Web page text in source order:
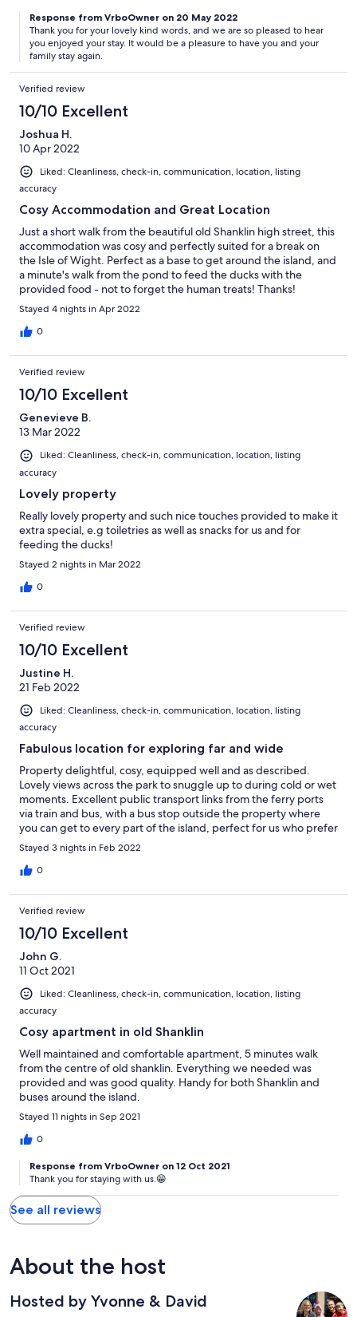
Response from VrboOwner on 20 May 2022
Thank you for your lovely kind words, and we are so pleased to hear
you enjoyed your stay. It would be a pleasure to have you and your
family stay again.
Verified review
10/10 Excellent
Joshua H.
10 Apr 2022
Liked: Cleanliness, check-in, communication, location, listing
accuracy
Cosy Accommodation and Great Location
Just a short walk from the beautiful old Shanklin high street, this
accommodation was cosy and perfectly suited for a break on
the Isle of Wight. Perfect as a base to get around the island, and
a minute's walk from the pond to feed the ducks with the
provided food - not to forget the human treats! Thanks!
Stayed 4 nights in Apr 2022
0
Verified review
10/10 Excellent
Genevieve B.
13 Mar 2022
Liked: Cleanliness, check-in, communication, location, listing
accuracy
Lovely property
Really lovely property and such nice touches provided to make it
extra special, e.g toiletries as well as snacks for us and for
feeding the ducks!
Stayed 2 nights in Mar 2022
0
Verified review
10/10 Excellent
Justine H.
21 Feb 2022
Liked: Cleanliness, check-in, communication, location, listing
accuracy
Fabulous location for exploring far and wide
Property delightful, cosy, equipped well and as described.
Lovely views across the park to snuggle up to during cold or wet
moments. Excellent public transport links from the ferry ports
via train and bus, with a bus stop outside the property where
you can get to every part of the island, perfect for us who prefer
to travel without a car. Step on to the coastal path in a matter of
minutes to explore the wonderful coast path. Shanklin is full of
fabulous eateries, both on the beachfront and ‘old Shanklin’
property. Plenty of grocery stores to stock up for home cooking
too. Perfect exploring break for my 11 year old son and I.
Owners fabulous and accommodating even with last minute
requests, you won’t regret staying here, I have no doubt we’ll
be returning for future trips.
Stayed 3 nights in Feb 2022
0
Verified review
10/10 Excellent
John G.
11 Oct 2021
Liked: Cleanliness, check-in, communication, location, listing
accuracy
Cosy apartment in old Shanklin
Well maintained and comfortable apartment, 5 minutes walk
from the centre of old shanklin. Everything we needed was
provided and was good quality. Handy for both Shanklin and
buses around the island.
Stayed 11 nights in Sep 2021
0
Response from VrboOwner on 12 Oct 2021
Thank you for staying with us.😁
See all reviews
About the host
Hosted by Yvonne & David